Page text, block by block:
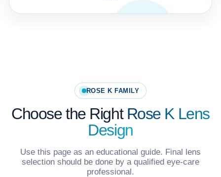
ROSE K FAMILY
Choose the Right Rose K Lens
Design
Use this page as an educational guide. Final lens
selection should be done by a qualified eye-care
professional.